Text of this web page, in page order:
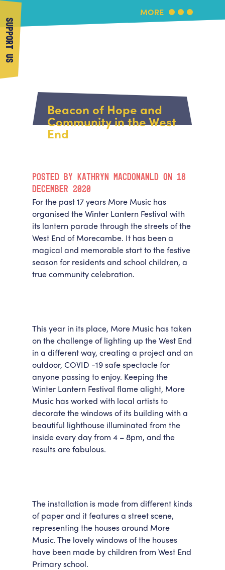
SUPPORT US
About Us
About More Music
Arts & Education Partners
Community
Our building
Venue Hire
Policies & privacy
Accessibility
Work With Us
Workforce Development
What's On
Book Us
Support Us
Get in Touch
Get in Touch
Getting Here
MORE
Beacon of Hope and
Community in the West
End
POSTED BY KATHRYN MACDONANLD ON 18
DECEMBER 2020
For the past 17 years More Music has
organised the Winter Lantern Festival with
its lantern parade through the streets of the
West End of Morecambe. It has been a
magical and memorable start to the festive
season for residents and school children, a
true community celebration.
This year in its place, More Music has taken
on the challenge of lighting up the West End
in a different way, creating a project and an
outdoor, COVID -19 safe spectacle for
anyone passing to enjoy. Keeping the
Winter Lantern Festival flame alight, More
Music has worked with local artists to
decorate the windows of its building with a
beautiful lighthouse illuminated from the
inside every day from 4 – 8pm, and the
results are fabulous.
The installation is made from different kinds
of paper and it features a street scene,
representing the houses around More
Music. The lovely windows of the houses
have been made by children from West End
Primary school.